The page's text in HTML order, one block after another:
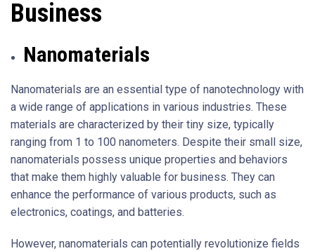
Business
Nanomaterials
Nanomaterials are an essential type of nanotechnology with
a wide range of applications in various industries. These
materials are characterized by their tiny size, typically
ranging from 1 to 100 nanometers. Despite their small size,
nanomaterials possess unique properties and behaviors
that make them highly valuable for business. They can
enhance the performance of various products, such as
electronics, coatings, and batteries.
However, nanomaterials can potentially revolutionize fields